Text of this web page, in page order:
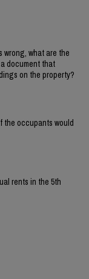
wrong, what are the
document that
on the property?
the occupants would
rents in the 5th